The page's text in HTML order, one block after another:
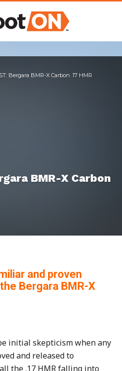
Bergara BMR-X Carbon .17 HMR
BMR-X Carbon
and proven
Bergara BMR-X
initial skepticism when any
and released to
the .17 HMR falling into